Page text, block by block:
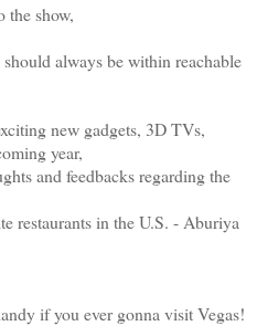
the show,
always be within reachable
new gadgets, 3D TVs,
year,
and feedbacks regarding the
restaurants in the U.S. - Aburiya
if you ever gonna visit Vegas!